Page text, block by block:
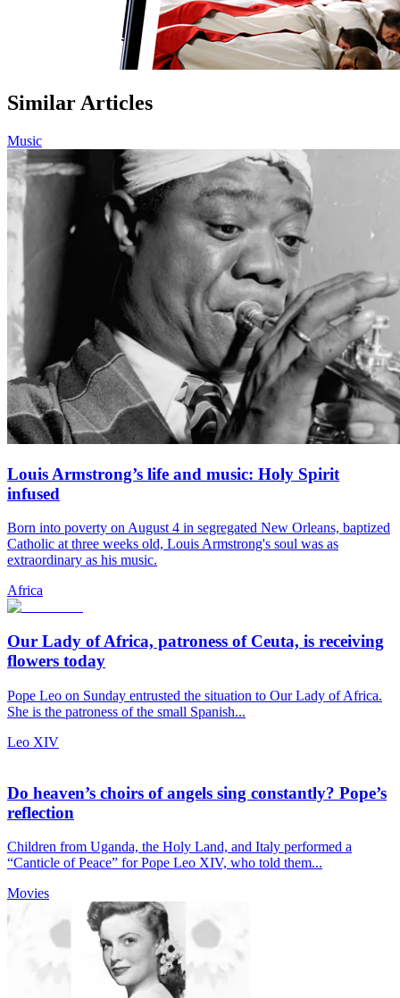
Similar Articles
Music
Louis Armstrong’s life and music: Holy Spirit
infused
Born into poverty on August 4 in segregated New Orleans, baptized
Catholic at three weeks old, Louis Armstrong's soul was as
extraordinary as his music.
Africa
Our Lady of Africa, patroness of Ceuta, is receiving
flowers today
Pope Leo on Sunday entrusted the situation to Our Lady of Africa.
She is the patroness of the small Spanish...
Leo XIV
Do heaven’s choirs of angels sing constantly? Pope’s
reflection
Children from Uganda, the Holy Land, and Italy performed a
“Canticle of Peace” for Pope Leo XIV, who told them...
Movies